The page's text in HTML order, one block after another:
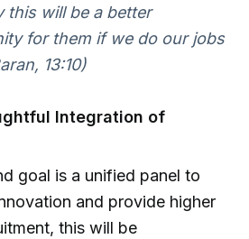
this will be a better
for them if we do our jobs
13:10)
Integration of
goal is a unified panel to
and provide higher
this will be